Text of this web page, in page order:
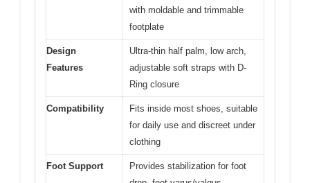
with moldable and trimmable
footplate
Design
Features
Ultra-thin half palm, low arch,
adjustable soft straps with D-
Ring closure
Compatibility
Fits inside most shoes, suitable
for daily use and discreet under
clothing
Foot Support
Provides stabilization for foot